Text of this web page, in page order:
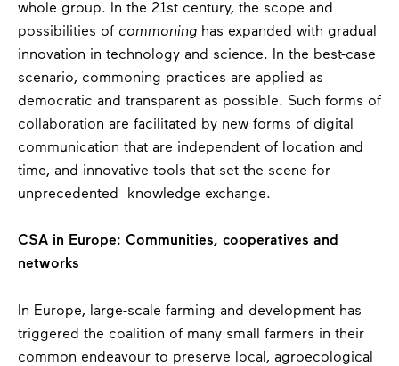
whole group. In the 21stcentury, the scope and
possibilities of commoninghas expanded with gradual
innovation in technology and science. In the best-case
scenario, commoning practices are applied as
democratic and transparent as possible. Such forms of
collaboration are facilitated by new forms of digital
communication that are independent of location and
time, and innovative tools that set the scene for
unprecedented knowledge exchange.
CSA in Europe: Communities, cooperatives and
networks
In Europe, large-scale farming and development has
triggered the coalition of many small farmers in their
common endeavour to preserve local, agroecological